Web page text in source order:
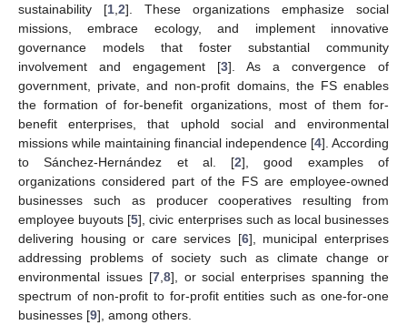
sustainability [1 2]. These organizations emphasize social
missions, embrace ecology, and implement innovative
governance models that foster substantial community
involvement and engagement [3]. As a convergence of
government, private, and non-profit domains, the FS enables
the formation of for-benefit organizations, most of them for-
benefit enterprises, that uphold social and environmental
missions while maintaining financial independence [4]. According
to Sánchez-Hernández et al. [2], good examples of
organizations considered part of the FS are employee-owned
businesses such as producer cooperatives resulting from
employee buyouts [5], civic enterprises such as local businesses
delivering housing or care services [6], municipal enterprises
addressing problems of society such as climate change or
environmental issues [7, 8], or social enterprises spanning the
spectrum of non-profit to for-profit entities such as one-for-one
businesses [9], among others.